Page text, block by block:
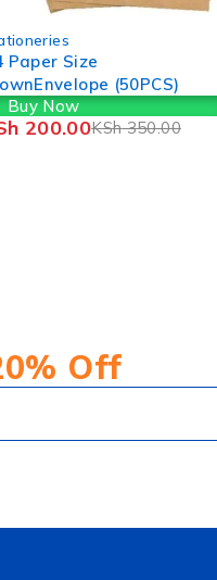
Epson Clarity Inks (200ml)
1pc
Buy Now
KSh350.00
KSh220.00
Off